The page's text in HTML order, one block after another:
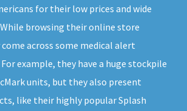
for their low prices and wide
browsing their online store
come across some medical alert
example, they have a huge stockpile
units, but they also present
like their highly popular Splash